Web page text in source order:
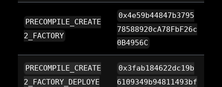
PRECOMPILE_CREATE
2_FACTORY
0x4e59b44847b3795
78588920cA78FbF26c
0B4956C
PRECOMPILE_CREATE
2_FACTORY_DEPLOYE
0x3fab184622dc19b
6109349b94811493bf